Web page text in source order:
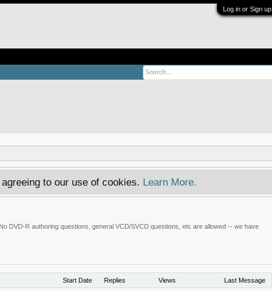
Log in or Sign up
to our use of cookies. Learn More.
DVD-R authoring questions, general VCD/SVCD questions, etc are allowed -- we have
Start Date Replies Views Last Message